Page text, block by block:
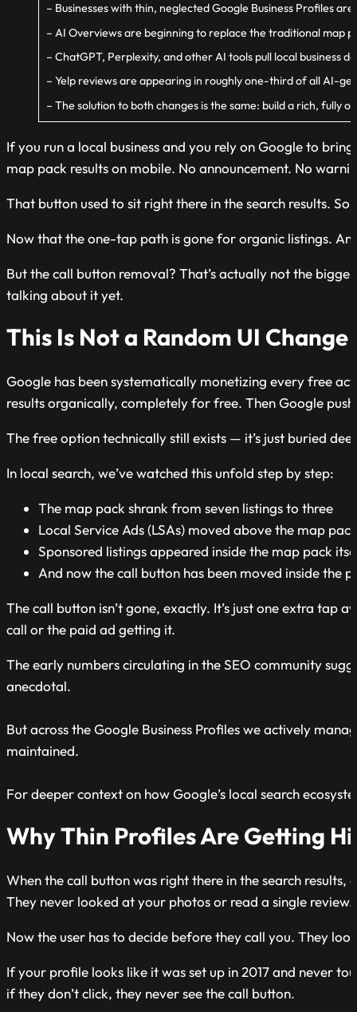
– Businesses with thin, neglected Google Business Profiles
– AI Overviews are beginning to replace the traditional map
– ChatGPT, Perplexity, and other AI tools pull local business
– Yelp reviews are appearing in roughly one-third of all AI-
– The solution to both changes is the same: build a rich, fully
If you run a local business and you rely on Google to
map pack results on mobile. No announcement. No
That button used to sit right there in the search results.
Now that the one-tap path is gone for organic listings.
But the call button removal? That’s actually not the
talking about it yet.
This Is Not a Random UI
Google has been systematically monetizing every free
results organically, completely for free. Then Google
The free option technically still exists — it’s just buried
In local search, we’ve watched this unfold step by step:
The map pack shrank from seven listings to three
Local Service Ads (LSAs) moved above the map pack
Sponsored listings appeared inside the map pack
And now the call button has been moved inside the
The call button isn’t gone, exactly. It’s just one extra tap
call or the paid ad getting it.
The early numbers circulating in the SEO community
anecdotal.
But across the Google Business Profiles we actively
maintained.
For deeper context on how Google’s local search
Why Thin Profiles Are Getting
When the call button was right there in the search
They never looked at your photos or read a single review.
Now the user has to decide before they call you. They
If your profile looks like it was set up in 2017 and never
if they don’t click, they never see the call button.